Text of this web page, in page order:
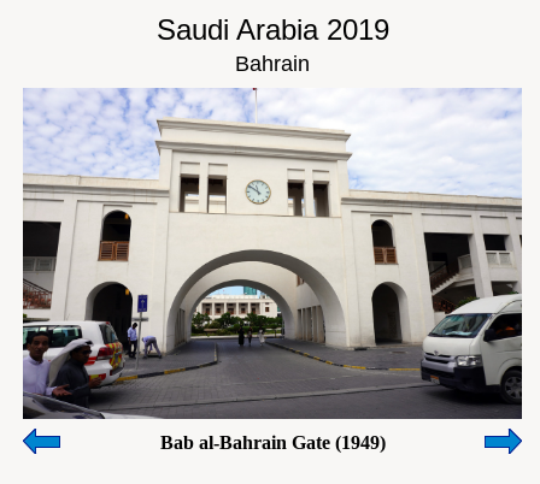
Saudi Arabia 2019
Bahrain
Bab al-Bahrain Gate (1949)